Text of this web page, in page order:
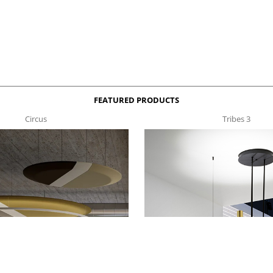
FEATURED PRODUCTS
Circus
Tribes 3